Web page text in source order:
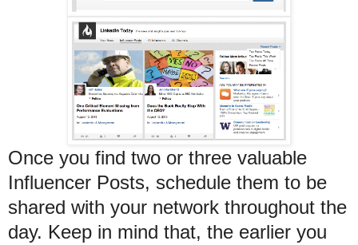
Once you find two or three valuable
Influencer Posts, schedule them to be
shared with your network throughout the
day. Keep in mind that, the earlier you